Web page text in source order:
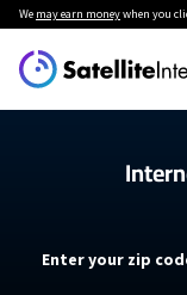
We may earn moneywhen you
Enter your zip